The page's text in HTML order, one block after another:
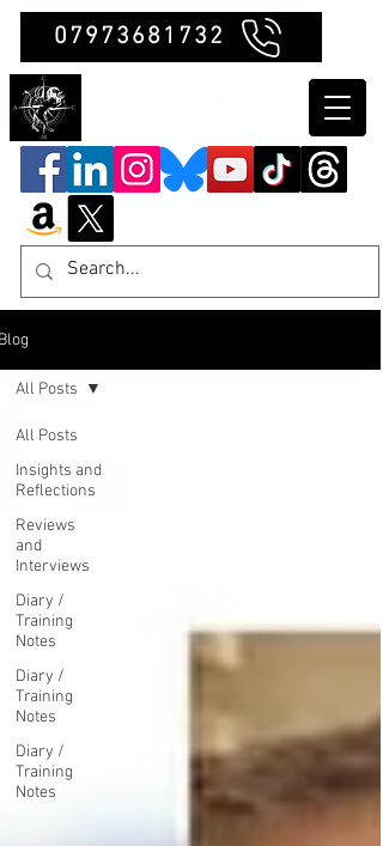
07973681732
All Posts
Insights and
Reflections
Reviews
and
Interviews
Diary /
Training
Notes
Diary /
Training
Notes
Diary /
Training
Notes
All Posts